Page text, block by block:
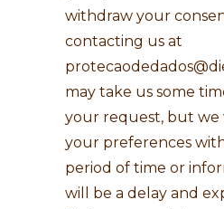
withdraw your
contacting us at
may take us some
your request, but we
your preferences
period of time or
will be a delay and